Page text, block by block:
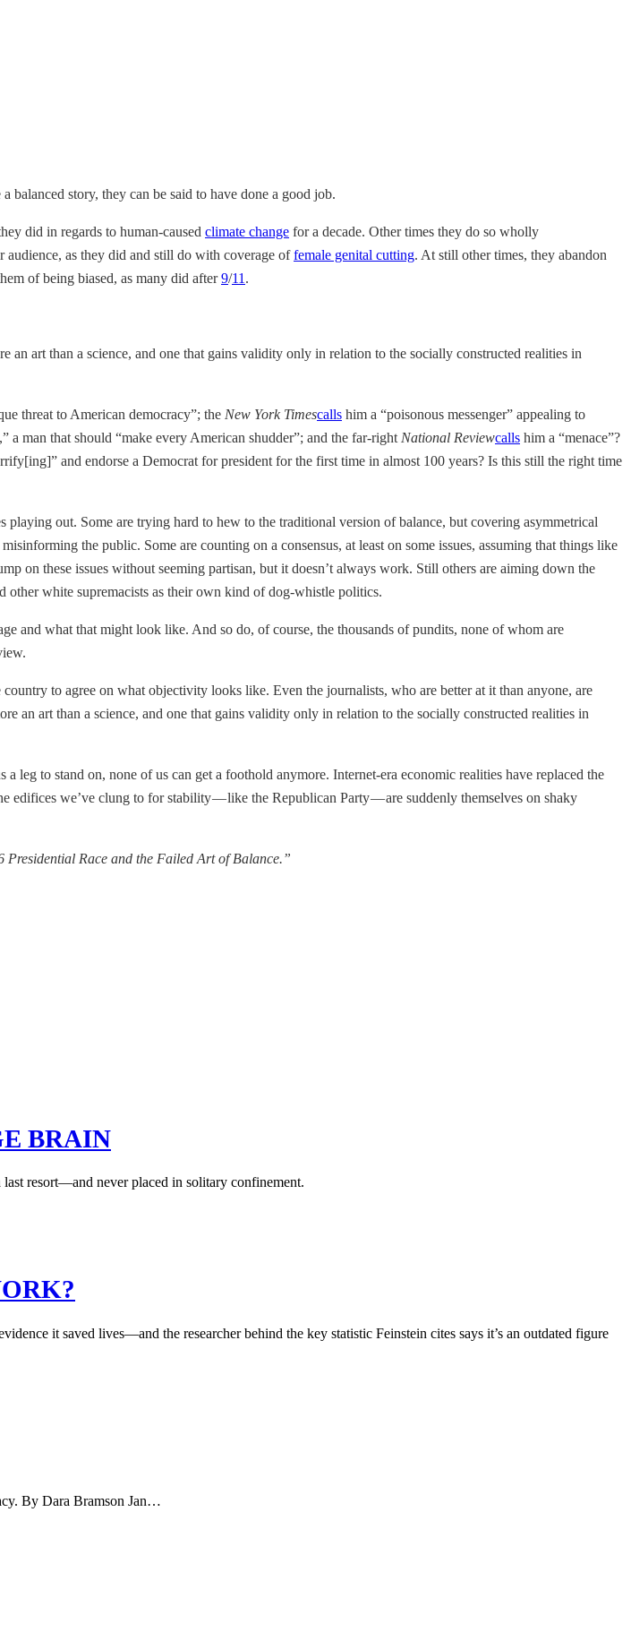
story, they can be said to have done a good job.
did in regards to human-caused climate change for a decade. Other times they do so wholly
as they did and still do with coverage offemale genital cutting. At still other times, they abandon
of being biased, as many did after9/11 .
art than a science, and one that gains validity only in relation to the socially constructed realities in
threat to American democracy”; the New York Timescalls him a “poisonous messenger” appealing to
a man that should “make every American shudder”; and the far-right National Reviewcalls him a “menace”?
and endorse a Democrat for president for the first time in almost 100 years? Is this still the right time
out. Some are trying hard to hew to the traditional version of balance, but covering asymmetrical
the public. Some are counting on a consensus, at least on some issues, assuming that things like
on these issues without seeming partisan, but it doesn’t always work. Still others are aiming down the
other white supremacists as their own kind of dog-whistle politics.
and what that might look like. And so do, of course, the thousands of pundits, none of whom are
to agree on what objectivity looks like. Even the journalists, who are better at it than anyone, are
an art than a science, and one that gains validity only in relation to the socially constructed realities in
leg to stand on, none of us can get a foothold anymore. Internet-era economic realities have replaced the
we’ve clung to for stability — like the Republican Party — are suddenly themselves on shaky
Presidential Race and the Failed Art of Balance.”
BRAIN
last resort—and never placed in solitary confinement.
it saved lives—and the researcher behind the key statistic Feinstein cites says it’s an outdated figure
By Dara Bramson Jan…